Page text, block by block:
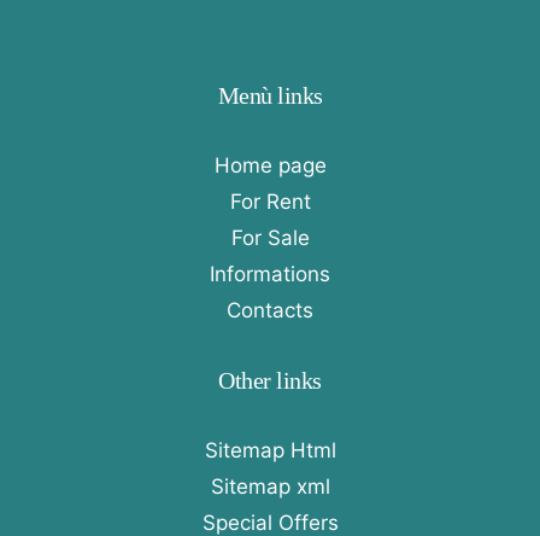
Menù links
Home page
For Rent
For Sale
Informations
Contacts
Other links
Sitemap Html
Sitemap xml
Special Offers